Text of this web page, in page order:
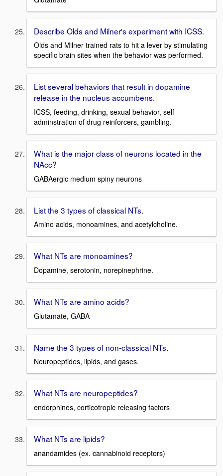
Describe Olds and Milner's experiment with ICSS.
Olds and Milner trained rats to hit a lever by stimulating
specific brain sites when the behavior was performed.
List several behaviors that result in dopamine
release in the nucleus accumbens.
ICSS, feeding, drinking, sexual behavior, self-
adminstration of drug reinforcers, gambling.
What is the major class of neurons located in the
NAcc?
GABAergic medium spiny neurons
List the 3 types of classical NTs.
Amino acids, monoamines, and acetylcholine.
What NTs are monoamines?
Dopamine, serotonin, norepinephrine.
What NTs are amino acids?
Glutamate, GABA
Name the 3 types of non-classical NTs.
Neuropeptides, lipids, and gases.
What NTs are neuropeptides?
endorphines, corticotropic releasing factors
What NTs are lipids?
anandamides (ex. cannabinoid receptors)